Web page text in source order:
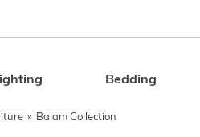
Bedding
» Balam Collection